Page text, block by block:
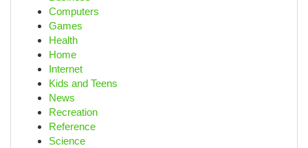
Computers
Games
Health
Home
Internet
Kids and Teens
News
Recreation
Reference
Science